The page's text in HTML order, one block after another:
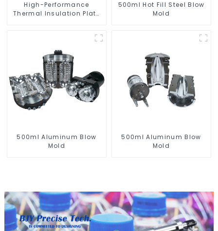
High-Performance
Thermal Insulation Plate
500ml Hot Fill Steel Blow
Mold
500ml Aluminum Blow
Mold
500ml Aluminum Blow
Mold